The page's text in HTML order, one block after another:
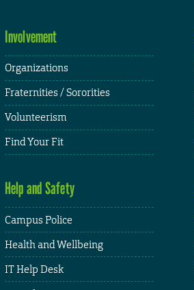
Involvement
Organizations
Fraternities / Sororities
Volunteerism
Find Your Fit
Help and Safety
Campus Police
Health and Wellbeing
IT Help Desk